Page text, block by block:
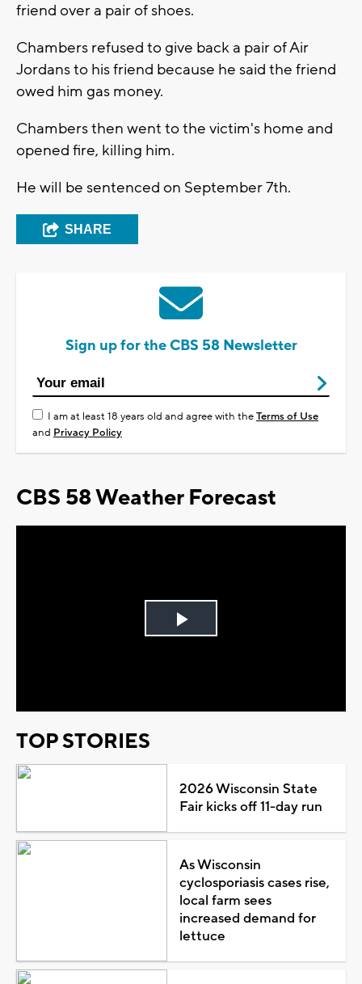
friend over a pair of shoes.
Chambers refused to give back a pair of Air
Jordans to his friend because he said the friend
owed him gas money.
Chambers then went to the victim's home and
opened fire, killing him.
He will be sentenced on September 7th.
SHARE
Sign up for the CBS 58 Newsletter
I am at least 18 years old and agree with theTerms of Use
and Privacy Policy
CBS 58 Weather Forecast
Play
TOP STORIES
2026 Wisconsin State
Fair kicks off 11-day run
As Wisconsin
cyclosporiasis cases rise,
local farm sees
increased demand for
lettuce